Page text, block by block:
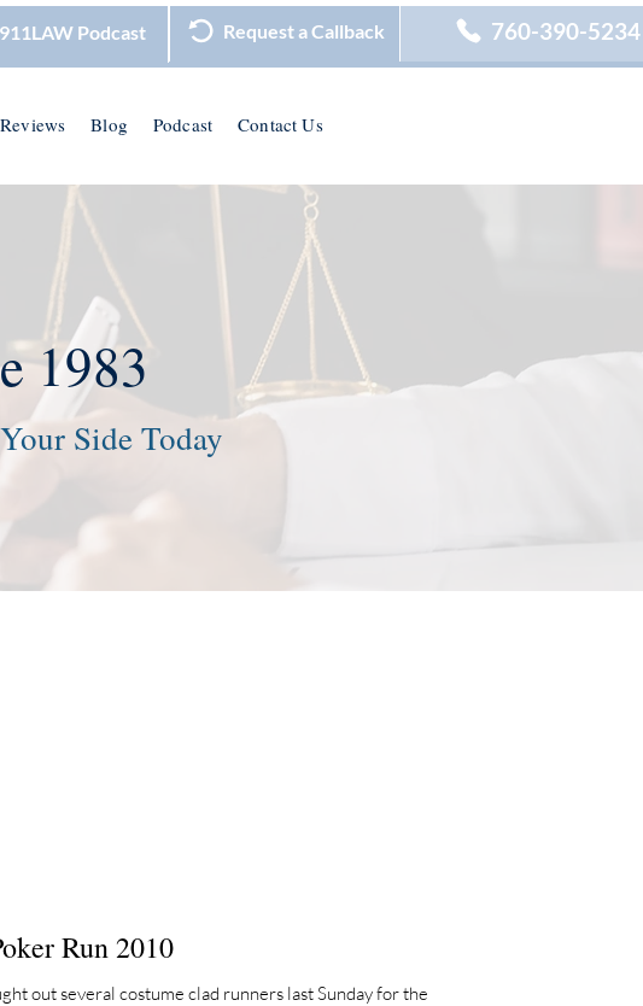
Reviews Blog Podcast Contact Us
911LAW Podcast Request a Callback 760-390-5234
1983
Side Today
Run 2010
out several costume clad runners last Sunday for the